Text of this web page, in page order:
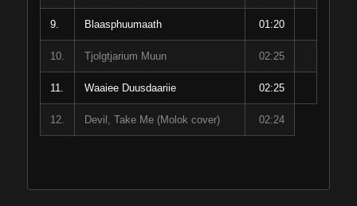
9. Blaasphuumaath 01:20
10. Tjolgtjarium Muun 02:25
11. Waaiee Duusdaariie 02:25
12. Devil, Take Me (Molok cover) 02:24